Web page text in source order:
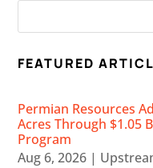
FEATURED
Permian Resources
Acres Through $1.05
Program
Aug 6, 2026 |